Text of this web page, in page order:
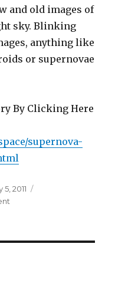
and old images of
sky. Blinking
anything like
or supernovae
By Clicking Here
supernova-
2011